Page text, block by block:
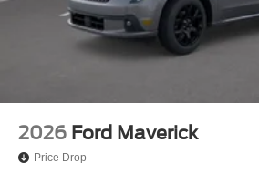
2026 Ford Maverick
Price Drop